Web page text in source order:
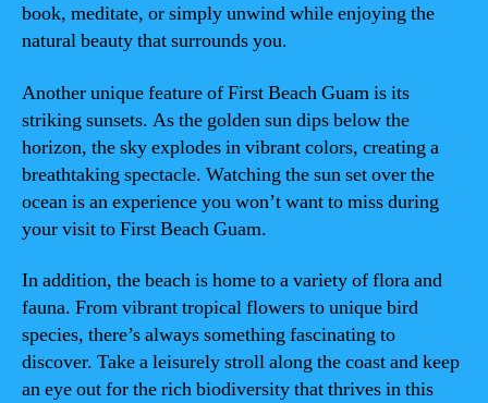
book, meditate, or simply unwind while enjoying the
natural beauty that surrounds you.
Another unique feature of First Beach Guam is its
striking sunsets. As the golden sun dips below the
horizon, the sky explodes in vibrant colors, creating a
breathtaking spectacle. Watching the sun set over the
ocean is an experience you won’t want to miss during
your visit to First Beach Guam.
In addition, the beach is home to a variety of flora and
fauna. From vibrant tropical flowers to unique bird
species, there’s always something fascinating to
discover. Take a leisurely stroll along the coast and keep
an eye out for the rich biodiversity that thrives in this